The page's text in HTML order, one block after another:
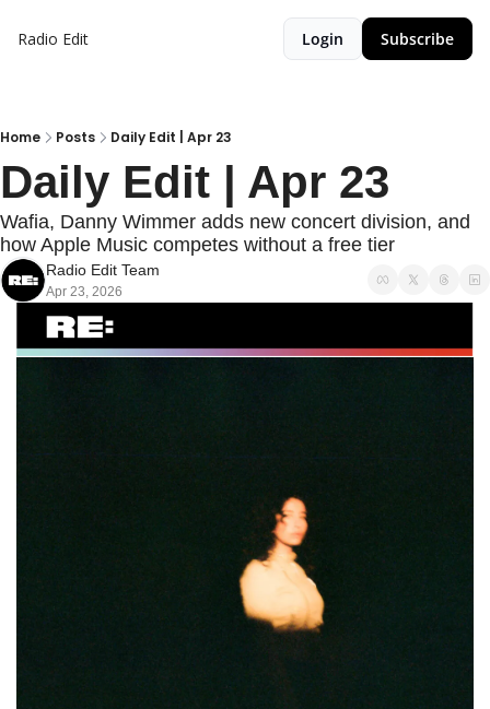
Radio Edit Login Subscribe
Home Posts Daily Edit | Apr 23
Daily Edit | Apr 23
Wafia, Danny Wimmer adds new concert division, and
how Apple Music competes without a free tier
Radio Edit Team
Apr 23, 2026